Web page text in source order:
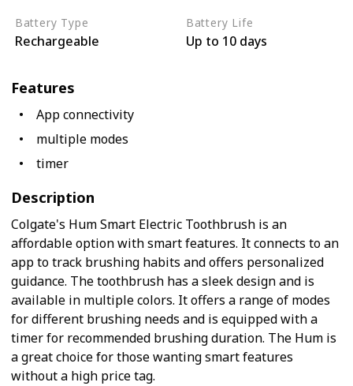
Battery Type
Rechargeable
Battery Life
Up to 10 days
Features
App connectivity
multiple modes
timer
Description
Colgate's Hum Smart Electric Toothbrush is an
affordable option with smart features. It connects to an
app to track brushing habits and offers personalized
guidance. The toothbrush has a sleek design and is
available in multiple colors. It offers a range of modes
for different brushing needs and is equipped with a
timer for recommended brushing duration. The Hum is
a great choice for those wanting smart features
without a high price tag.